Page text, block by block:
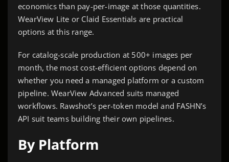
economics than pay-per-image at those quantities.
WearView Lite or Claid Essentials are practical
options at this range.
For catalog-scale production at 500+ images per
month, the most cost-efficient options depend on
whether you need a managed platform or a custom
pipeline. WearView Advanced suits managed
workflows. Rawshot’s per-token model and FASHN’s
API suit teams building their own pipelines.
By Platform